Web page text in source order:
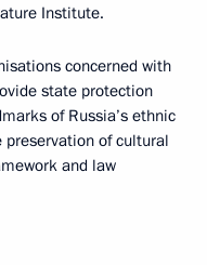
Institute.
concerned with
state protection
of Russia’s ethnic
of cultural
and law